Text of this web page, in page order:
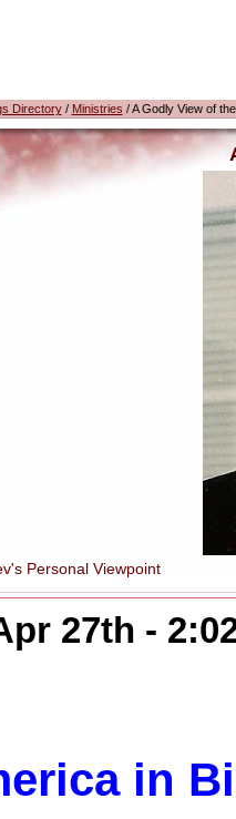
Directory/ Ministries / A Godly View of
Personal Viewpoint
27th -
in